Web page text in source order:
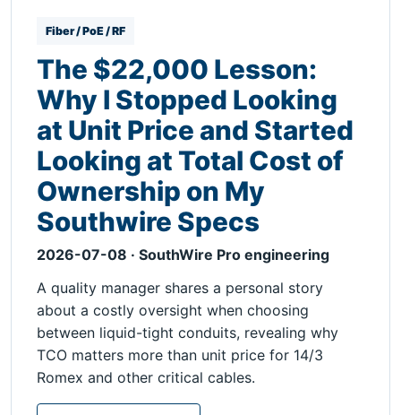
Fiber / PoE / RF
The $22,000 Lesson:
Why I Stopped Looking
at Unit Price and Started
Looking at Total Cost of
Ownership on My
Southwire Specs
2026-07-08 · SouthWire Pro engineering
A quality manager shares a personal story
about a costly oversight when choosing
between liquid-tight conduits, revealing why
TCO matters more than unit price for 14/3
Romex and other critical cables.